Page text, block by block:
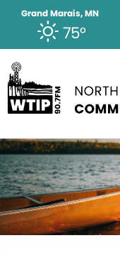
Grand Marais, MN
75°